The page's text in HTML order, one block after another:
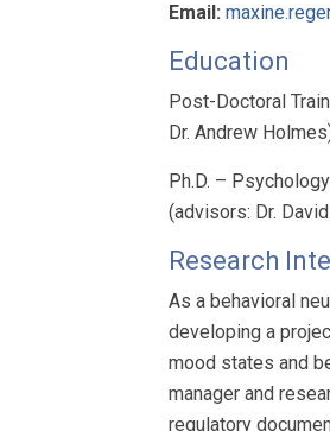
Email:
Education
Post-Doctoral
Dr. Andrew
Ph.D. –
(advisors: Dr.
Research
As a behavioral
developing a
mood states and
manager and
regulatory